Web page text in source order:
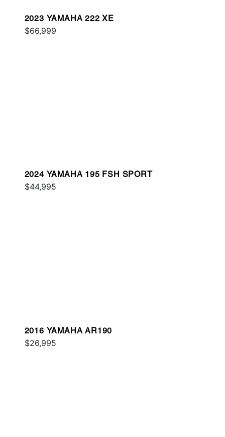
2023 YAMAHA 222 XE
$66,999
2024 YAMAHA 195 FSH SPORT
$44,995
2016 YAMAHA AR190
$26,995